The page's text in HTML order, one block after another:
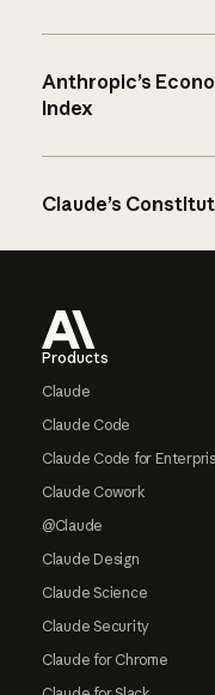
Anthropic’s
Index
Claude’s
Products
Claude
Claude Code
Claude Code for
Claude Cowork
@Claude
Claude Design
Claude Science
Claude Security
Claude for Chrome